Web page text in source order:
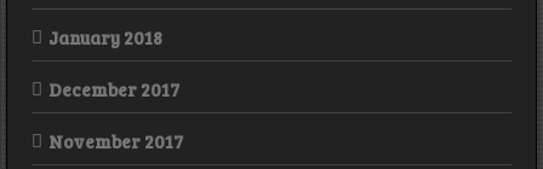
January 2018
December 2017
November 2017